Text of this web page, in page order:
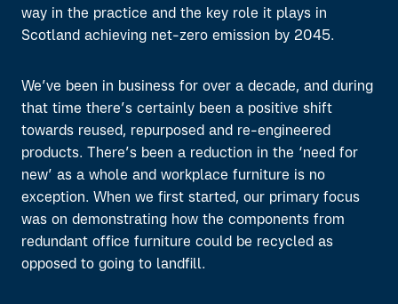
way in the practice and the key role it plays in
Scotland achieving net-zero emission by 2045.
We’ve been in business for over a decade, and during
that time there’s certainly been a positive shift
towards reused, repurposed and re-engineered
products. There’s been a reduction in the ‘need for
new’ as a whole and workplace furniture is no
exception. When we first started, our primary focus
was on demonstrating how the components from
redundant office furniture could be recycled as
opposed to going to landfill.